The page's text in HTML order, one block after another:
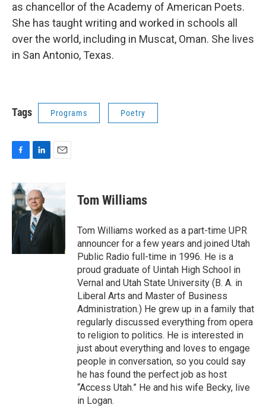
as chancellor of the Academy of American Poets.
She has taught writing and worked in schools all
over the world, including in Muscat, Oman. She lives
in San Antonio, Texas.
Tags Programs Poetry
F
c
e
b
o
o
k
L
k
e
d
I
n
E
Tom Williams
Tom Williams worked as a part-time UPR
announcer for a few years and joined Utah
Public Radio full-time in 1996. He is a
proud graduate of Uintah High School in
Vernal and Utah State University (B. A. in
Liberal Arts and Master of Business
Administration.) He grew up in a family that
regularly discussed everything from opera
to religion to politics. He is interested in
just about everything and loves to engage
people in conversation, so you could say
he has found the perfect job as host
“Access Utah.” He and his wife Becky, live
in Logan.